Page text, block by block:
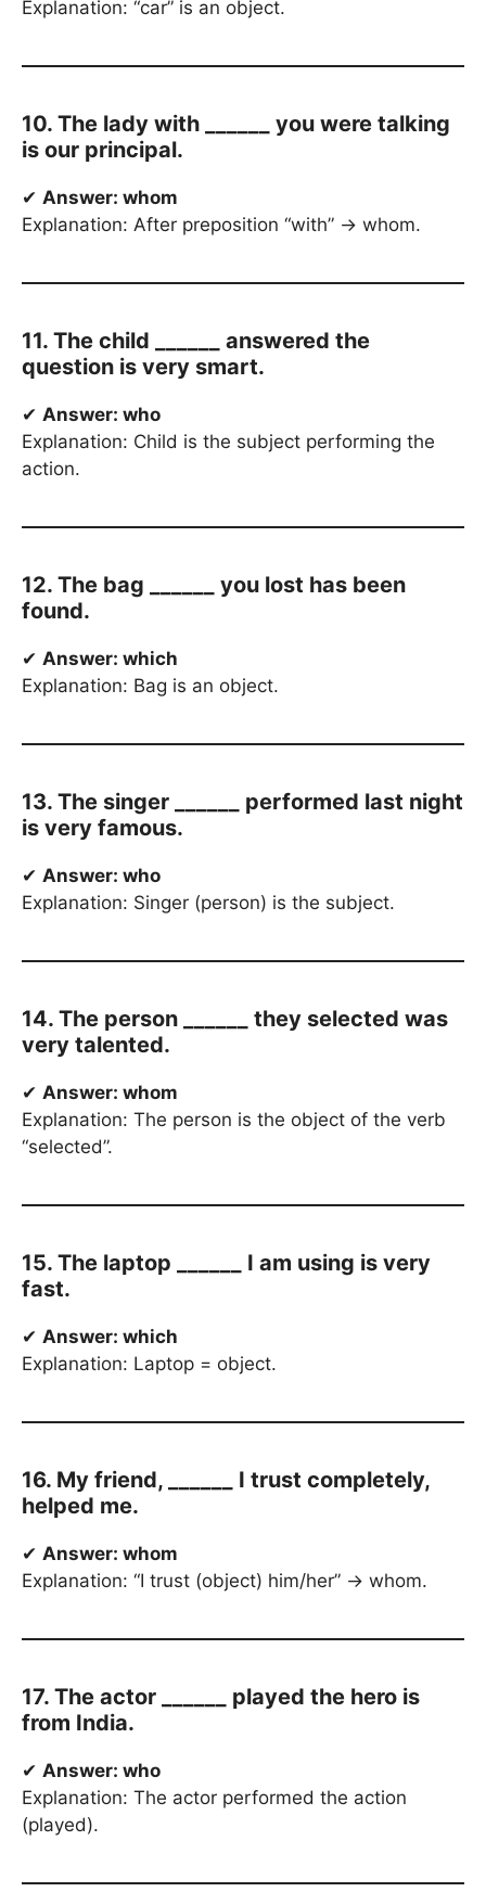
Explanation: “car” is an object.
10. The lady with ______ you were talking
is our principal.
✔ Answer: whom
Explanation: After preposition “with” → whom.
11. The child ______ answered the
question is very smart.
✔ Answer: who
Explanation: Child is the subject performing the
action.
12. The bag ______ you lost has been
found.
✔ Answer: which
Explanation: Bag is an object.
13. The singer ______ performed last night
is very famous.
✔ Answer: who
Explanation: Singer (person) is the subject.
14. The person ______ they selected was
very talented.
✔ Answer: whom
Explanation: The person is the object of the verb
“selected”.
15. The laptop ______ I am using is very
fast.
✔ Answer: which
Explanation: Laptop = object.
16. My friend, ______ I trust completely,
helped me.
✔ Answer: whom
Explanation: “I trust (object) him/her” → whom.
17. The actor ______ played the hero is
from India.
✔ Answer: who
Explanation: The actor performed the action
(played).